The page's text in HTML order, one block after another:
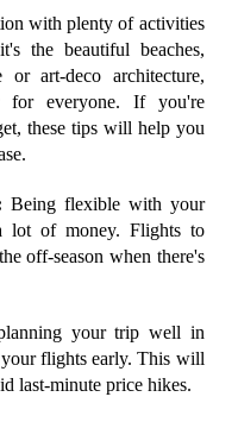
with plenty of activities
the beautiful beaches,
art-deco architecture,
for everyone. If you're
these tips will help you
Being flexible with your
lot of money. Flights to
off-season when there's
your trip well in
flights early. This will
last-minute price hikes.